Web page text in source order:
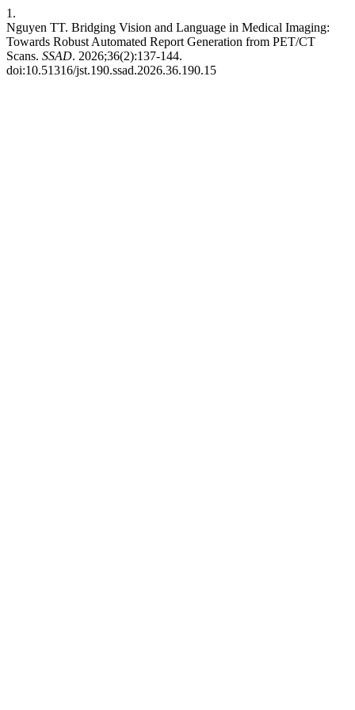
1.
Nguyen TT. Bridging Vision and Language in Medical Imaging:
Towards Robust Automated Report Generation from PET/CT
Scans. SSAD. 2026;36(2):137-144.
doi:10.51316/jst.190.ssad.2026.36.190.15